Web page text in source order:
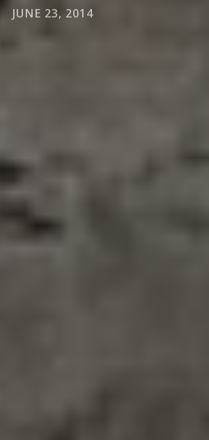
JUNE 23, 2014